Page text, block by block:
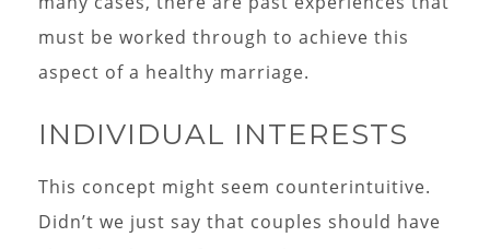
must be worked through to achieve this
aspect of a healthy marriage.
INDIVIDUAL INTERESTS
This concept might seem counterintuitive.
Didn’t we just say that couples should have